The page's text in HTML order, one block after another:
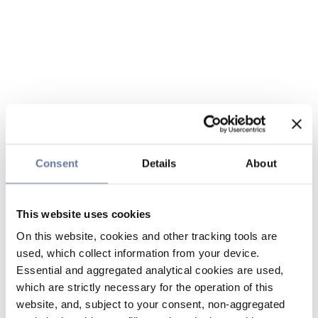
Consent Details About
This website uses cookies
On this website, cookies and other tracking tools are
used, which collect information from your device.
Essential and aggregated analytical cookies are used,
which are strictly necessary for the operation of this
website, and, subject to your consent, non-aggregated